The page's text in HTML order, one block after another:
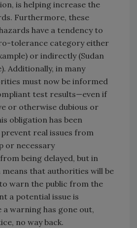
is helping increase the
Furthermore, these
have a tendency to
tolerance category either
or indirectly (Sudan
Additionally, in many
must now be informed
test results—even if
or otherwise dubious or
obligation has been
real issues from
or necessary
being delayed, but in
that authorities will be
warn the public from the
a potential issue is
a warning has gone out,
no way back.